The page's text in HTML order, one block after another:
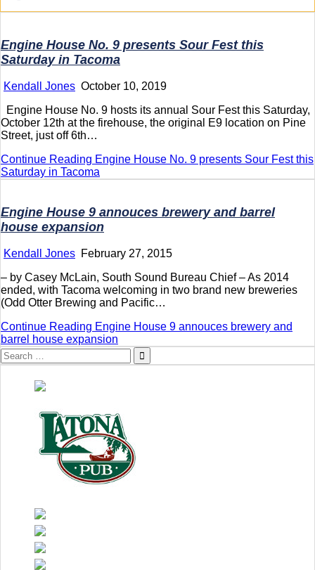
Engine House No. 9 presents Sour Fest this
Saturday in Tacoma
Kendall Jones October 10, 2019
Engine House No. 9 hosts its annual Sour Fest this Saturday,
October 12th at the firehouse, the original E9 location on Pine
Street, just off 6th…
Continue Reading Engine House No. 9 presents Sour Fest this
Saturday in Tacoma
Engine House 9 annouces brewery and barrel
house expansion
Kendall Jones February 27, 2015
– by Casey McLain, South Sound Bureau Chief – As 2014
ended, with Tacoma welcoming in two brand new breweries
(Odd Otter Brewing and Pacific…
Continue Reading Engine House 9 annouces brewery and
barrel house expansion
Search
for: